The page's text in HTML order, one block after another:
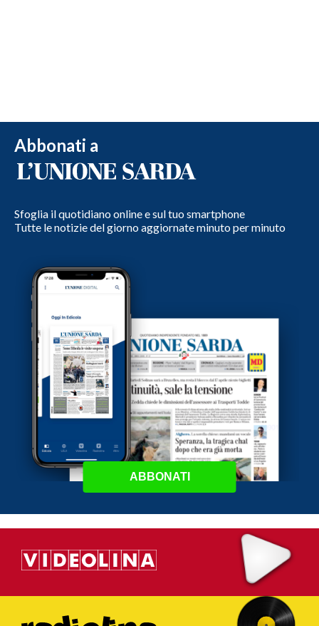
Abbonati a
Sfoglia il quotidiano online e sul tuo smartphone
Tutte le notizie del giorno aggiornate minuto per minuto
ABBONATI